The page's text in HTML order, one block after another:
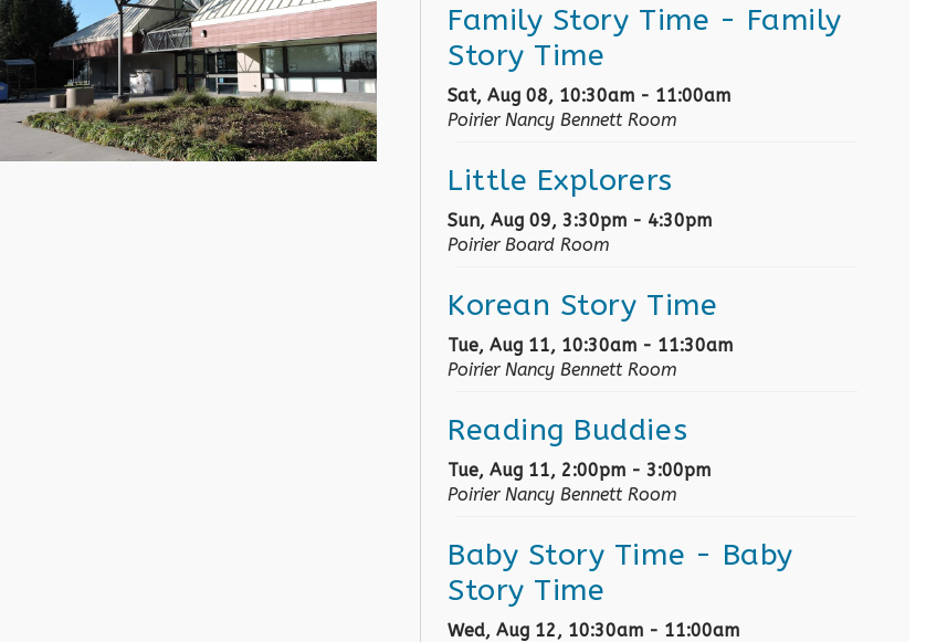
Family Story Time - Family
Story Time
Sat, Aug 08, 10:30am - 11:00am
Poirier Nancy Bennett Room
Little Explorers
Sun, Aug 09, 3:30pm - 4:30pm
Poirier Board Room
Korean Story Time
Tue, Aug 11, 10:30am - 11:30am
Poirier Nancy Bennett Room
Reading Buddies
Tue, Aug 11, 2:00pm - 3:00pm
Poirier Nancy Bennett Room
Baby Story Time - Baby
Story Time
Wed, Aug 12, 10:30am - 11:00am